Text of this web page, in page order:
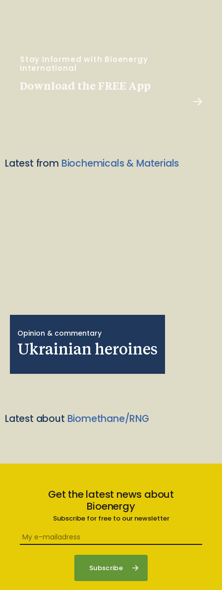
Stay Informed with Bioenergy
International
Download the FREE App
Latest from Biochemicals & Materials
Opinion & commentary
Ukrainian heroines
Latest about Biomethane/RNG
Get the latest news about
Bioenergy
Subscribe for free to our newsletter